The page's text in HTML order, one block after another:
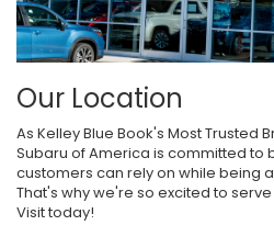
Our Location
As Kelley Blue Book's Most Trusted
Subaru of America is committed to
customers can rely on while being
That's why we're so excited to
Visit today!